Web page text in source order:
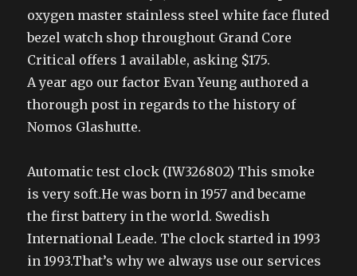
oxygen master stainless steel white face fluted
bezel watch shop throughout Grand Core
Critical offers 1 available, asking $175.
A year ago our factor Evan Yeung authored a
thorough post in regards to the history of
Nomos Glashutte.
Automatic test clock (IW326802) This smoke
is very soft.He was born in 1957 and became
the first battery in the world. Swedish
International Leade. The clock started in 1993
in 1993.That’s why we always use our services